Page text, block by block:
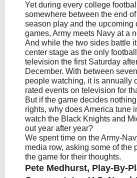
Yet during every college
somewhere between the end
season play and the upcoming
games, Army meets Navy at a
And while the two sides battle
center stage as the only
television the first Saturday
December. With between
people watching, it is annually
rated events on television for
But if the game decides
rights, why does America tune
watch the Black Knights and
out year after year?
We spent time on the Army-
media row, asking some of the
the game for their thoughts.
Pete Medhurst, Play-By-